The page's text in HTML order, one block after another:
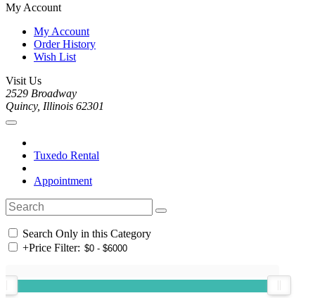
My Account
My Account
Order History
Wish List
Visit Us
2529 Broadway
Quincy, Illinois 62301
Tuxedo Rental
Appointment
Search Only in this Category
+Price Filter: